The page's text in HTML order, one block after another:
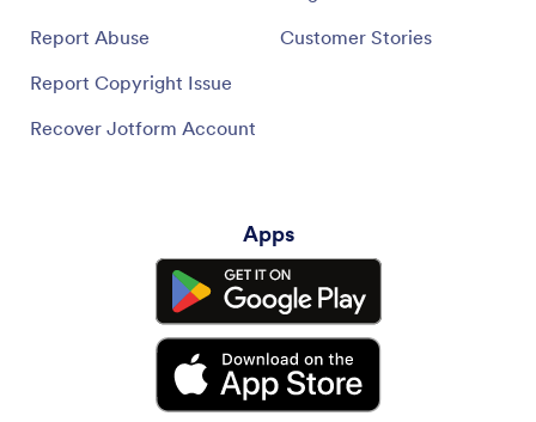
Report Abuse
Report Copyright Issue
Recover Jotform Account
Customer Stories
Apps